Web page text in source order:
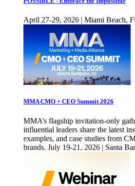
April 27-29, 2026 | Miami Beach,
MMA CMO + CEO Summit 2026
MMA’s flagship invitation-only
influential leaders share the latest
examples, and case studies from
brands. July 19-21, 2026 | Santa